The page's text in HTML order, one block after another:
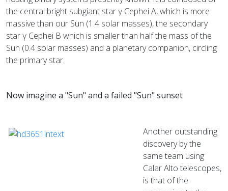
the central bright subgiant star γ Cephei A, which is more
massive than our Sun (1.4 solar masses), the secondary
star γ Cephei B which is smaller than half the mass of the
Sun (0.4 solar masses) and a planetary companion, circling
the primary star.
Now imagine a "Sun" and a failed "Sun" sunset
Another outstanding
discovery by the
same team using
Calar Alto telescopes,
is that of the